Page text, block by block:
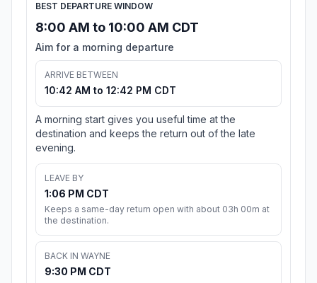
BEST DEPARTURE WINDOW
8:00 AM to 10:00 AM CDT
Aim for a morning departure
ARRIVE BETWEEN
10:42 AM to 12:42 PM CDT
A morning start gives you useful time at the
destination and keeps the return out of the late
evening.
LEAVE BY
1:06 PM CDT
Keeps a same-day return open with about 03h 00m at
the destination.
BACK IN WAYNE
9:30 PM CDT